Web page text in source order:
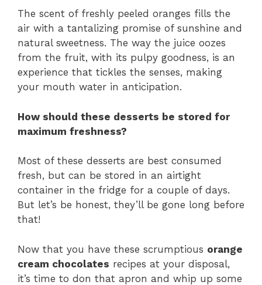
The scent of freshly peeled oranges fills the
air with a tantalizing promise of sunshine and
natural sweetness. The way the juice oozes
from the fruit, with its pulpy goodness, is an
experience that tickles the senses, making
your mouth water in anticipation.
How should these desserts be stored for
maximum freshness?
Most of these desserts are best consumed
fresh, but can be stored in an airtight
container in the fridge for a couple of days.
But let’s be honest, they’ll be gone long before
that!
Now that you have these scrumptious orange
cream chocolates recipes at your disposal,
it’s time to don that apron and whip up some